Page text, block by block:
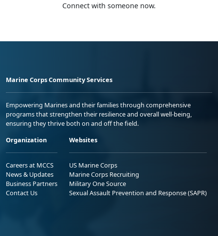
Connect with someone now.
Marine Corps Community Services
Empowering Marines and their families through comprehensive
programs that strengthen their resilience and overall well-being,
ensuring they thrive both on and off the field.
Organization
Careers at MCCS
News & Updates
Business Partners
Contact Us
Websites
US Marine Corps
Marine Corps Recruiting
Military One Source
Sexual Assault Prevention and Response (SAPR)